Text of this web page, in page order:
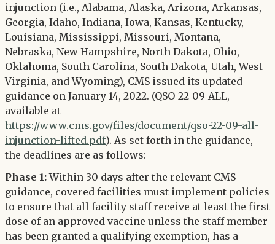
injunction (i.e., Alabama, Alaska, Arizona, Arkansas,
Georgia, Idaho, Indiana, Iowa, Kansas, Kentucky,
Louisiana, Mississippi, Missouri, Montana,
Nebraska, New Hampshire, North Dakota, Ohio,
Oklahoma, South Carolina, South Dakota, Utah, West
Virginia, and Wyoming), CMS issued its updated
guidance on January 14, 2022. (QSO-22-09-ALL,
available at
https://www.cms.gov/files/document/qso-22-09-all-
injunction-lifted.pdf). As set forth in the guidance,
the deadlines are as follows:
Phase 1:Within 30 days after the relevant CMS
guidance, covered facilities must implement policies
to ensure that all facility staff receive at least the first
dose of an approved vaccine unless the staff member
has been granted a qualifying exemption, has a